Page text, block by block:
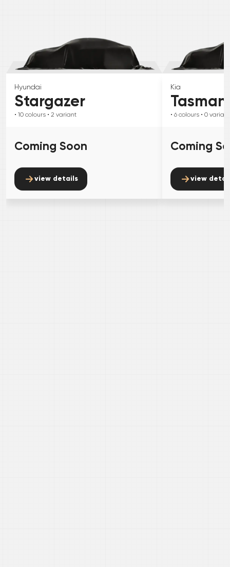
Hyundai
Stargazer
• 10 colours • 2 variant
Coming Soon
view details
Kia
Tasman
• 6 colours • 0 variant
Coming
view